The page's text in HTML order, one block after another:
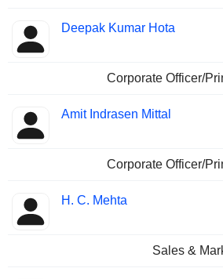
Deepak Kumar Hota
Corporate Officer/
Amit Indrasen Mittal
Corporate Officer/
H. C. Mehta
Sales &